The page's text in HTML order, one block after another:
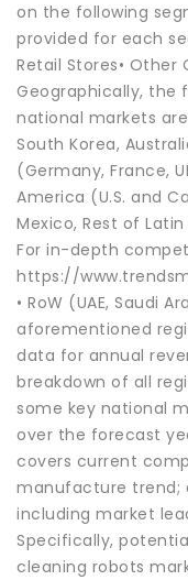
on the following
provided for each
Retail Stores• Other
Geographically, the
national markets
South Korea,
(Germany, France,
America (U.S. and
Mexico, Rest of
For in-depth
https://
• RoW (UAE, Saudi
aforementioned
data for annual
breakdown of all
some key national
over the forecast
covers current
manufacture trend;
including market
Specifically,
cleaning robots